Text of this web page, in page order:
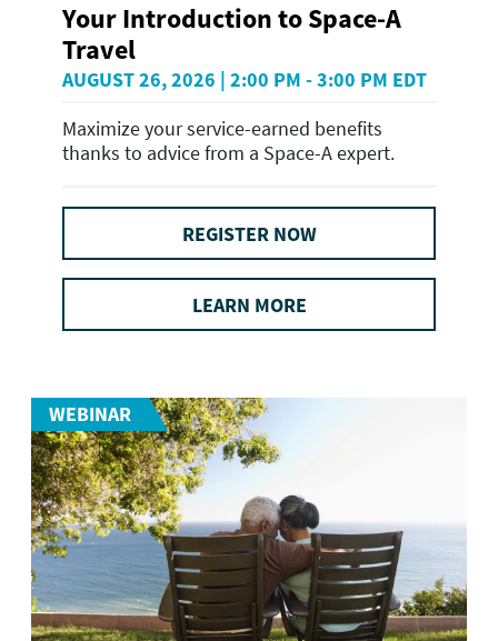
Your Introduction to Space-A
Travel
AUGUST 26, 2026 | 2:00 PM - 3:00 PM EDT
Maximize your service-earned benefits
thanks to advice from a Space-A expert.
REGISTER NOW
LEARN MORE
WEBINAR